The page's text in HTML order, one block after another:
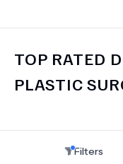
TOP RATED
PLASTIC
Filters